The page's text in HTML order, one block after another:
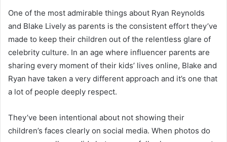
One of the most admirable things about Ryan Reynolds
and Blake Lively as parents is the consistent effort they’ve
made to keep their children out of the relentless glare of
celebrity culture. In an age where influencer parents are
sharing every moment of their kids’ lives online, Blake and
Ryan have taken a very different approach and it’s one that
a lot of people deeply respect.
They’ve been intentional about not showing their
children’s faces clearly on social media. When photos do